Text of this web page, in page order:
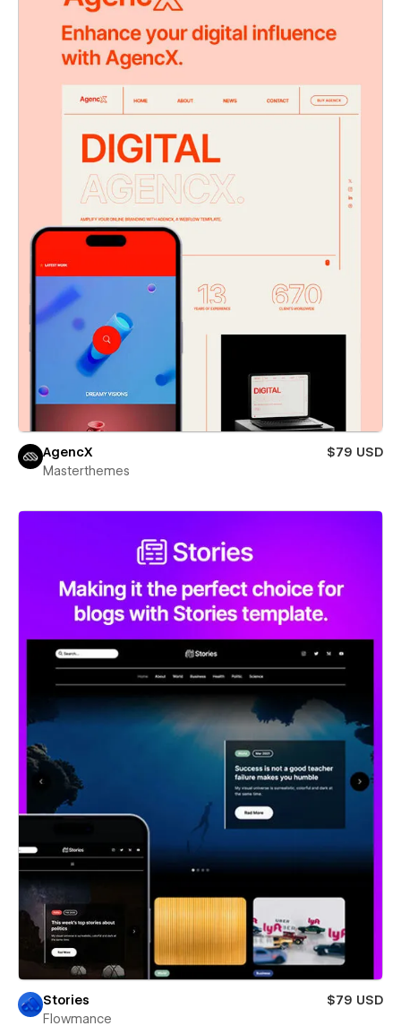
AgencX
$79 USD
Masterthemes
Stories
$79 USD
Flowmance